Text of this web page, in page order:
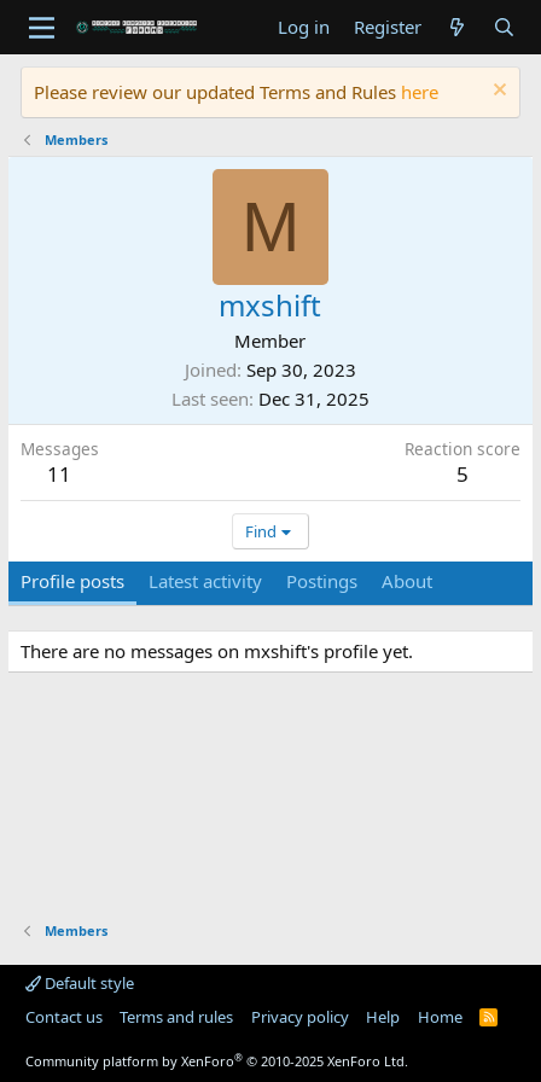
Log in Register
Please review our updated Terms and Rules here
Members
M
mxshift
Member
Joined Sep 30, 2023
Last seen Dec 31, 2025
Messages
11
Reaction score
5
Find
Profile posts Latest activity Postings About
There are no messages on mxshift's profile yet.
Members
Default style
Contact us
Terms and rules Privacy policy Help Home
R
Community platform by XenForo® © 2010-2025 XenForo Ltd.